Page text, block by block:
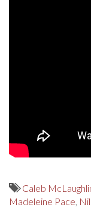
Caleb
Madeleine Pace